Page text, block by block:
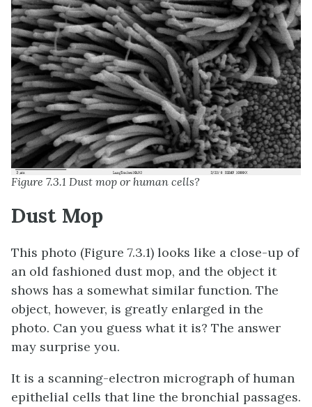
Figure 7.3.1 Dust mop or human cells?
Dust Mop
This photo (Figure 7.3.1) looks like a close-up of
an old fashioned dust mop, and the object it
shows has a somewhat similar function. The
object, however, is greatly enlarged in the
photo. Can you guess what it is? The answer
may surprise you.
It is a scanning-electron micrograph of human
epithelial cells that line the bronchial passages.